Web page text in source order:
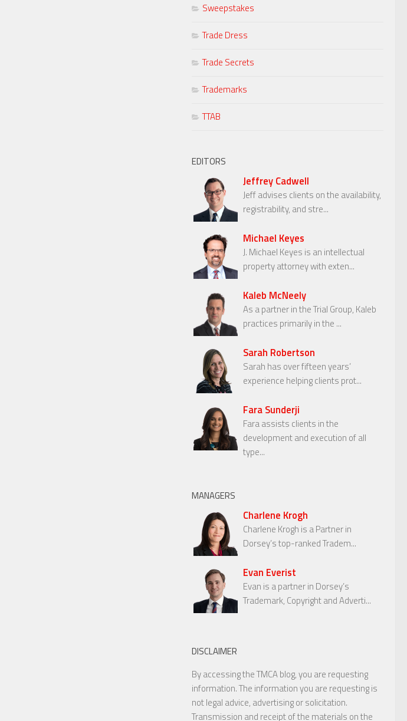
Sweepstakes
Trade Dress
Trade Secrets
Trademarks
TTAB
EDITORS
Jeffrey Cadwell
Jeff advises clients on the availability,
registrability, and stre...
Michael Keyes
J. Michael Keyes is an intellectual
property attorney with exten...
Kaleb McNeely
As a partner in the Trial Group, Kaleb
practices primarily in the ...
Sarah Robertson
Sarah has over fifteen years’
experience helping clients prot...
Fara Sunderji
Fara assists clients in the
development and execution of all
type...
MANAGERS
Charlene Krogh
Charlene Krogh is a Partner in
Dorsey’s top-ranked Tradem...
Evan Everist
Evan is a partner in Dorsey’s
Trademark, Copyright and Adverti...
DISCLAIMER
By accessing the TMCA blog, you are requesting
information. The information you are requesting is
not legal advice, advertising or solicitation.
Transmission and receipt of the materials on the